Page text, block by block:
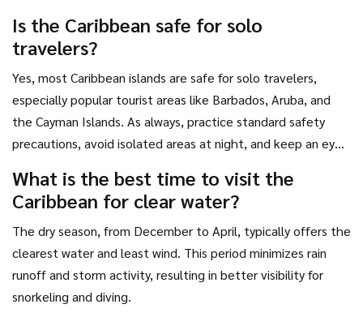
Is the Caribbean safe for solo
travelers?
Yes, most Caribbean islands are safe for solo travelers,
especially popular tourist areas like Barbados, Aruba, and
the Cayman Islands. As always, practice standard safety
precautions, avoid isolated areas at night, and keep an eye
What is the best time to visit the
Caribbean for clear water?
The dry season, from December to April, typically offers the
clearest water and least wind. This period minimizes rain
runoff and storm activity, resulting in better visibility for
snorkeling and diving.